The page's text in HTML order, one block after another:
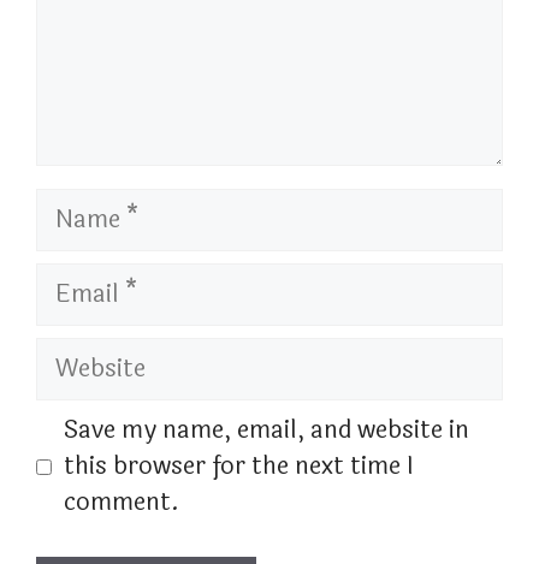
Name
Email
Website
Save my name, email, and website in
this browser for the next time I
comment.